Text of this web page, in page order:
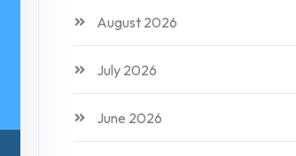
August 2026
July 2026
June 2026